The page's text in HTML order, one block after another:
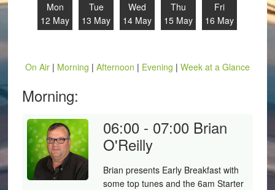
Mon
12 May
Tue
13 May
Wed
14 May
Thu
15 May
Fri
16 May
On Air| Morning | Afternoon | Evening | Week at a Glance
Morning:
06:00 - 07:00 Brian
O'Reilly
Brian presents Early Breakfast with
some top tunes and the 6am Starter